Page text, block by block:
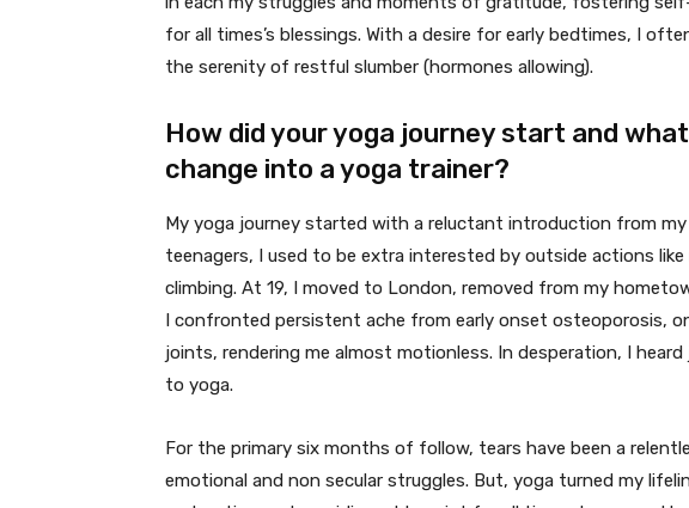
for all times’s blessings. With a desire for early bedtimes, I
the serenity of restful slumber (hormones allowing).
How did your yoga journey start and
change into a yoga trainer?
My yoga journey started with a reluctant introduction from my
teenagers, I used to be extra interested by outside actions
climbing. At 19, I moved to London, removed from my
I confronted persistent ache from early onset osteoporosis,
joints, rendering me almost motionless. In desperation, I
to yoga.
For the primary six months of follow, tears have been a
emotional and non secular struggles. But, yoga turned my